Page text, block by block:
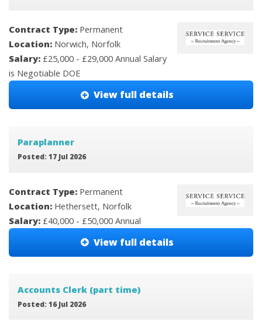
Contract Type: Permanent
Location: Norwich, Norfolk
Salary: £25,000 - £29,000 Annual Salary
is Negotiable DOE
View full details
Paraplanner
Posted: 17 Jul 2026
Contract Type: Permanent
Location: Hethersett, Norfolk
Salary: £40,000 - £50,000 Annual
View full details
Accounts Clerk (part time)
Posted: 16 Jul 2026